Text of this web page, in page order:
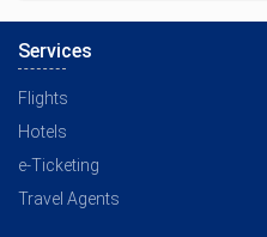
Services
Flights
Hotels
e-Ticketing
Travel Agents